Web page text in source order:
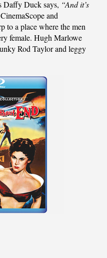
Duck says, “And it’s
and
to a place where the men
female. Hugh Marlowe
Rod Taylor and leggy